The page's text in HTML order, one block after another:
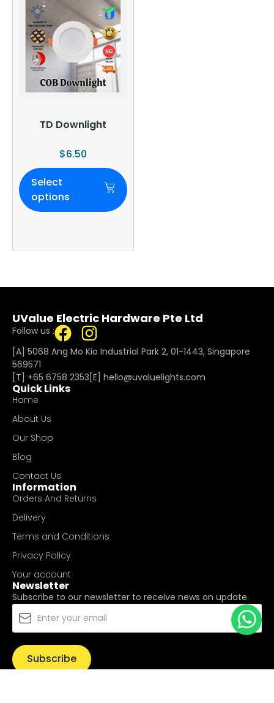
TD Downlight
$6.50
Select
options
UValue Electric Hardware Pte Ltd
Follow us :
[A] 5068 Ang Mo Kio Industrial Park 2, 01-1443, Singapore
569571
[T] +65 6758 2353 [E]​ hello@uvaluelights.com
Quick Links
Home
About Us
Our Shop
Blog
Contact Us
Information
Orders And Returns
Delivery
Terms and Conditions
Privacy Policy
Your account
Newsletter
Subscribe to our newsletter to receive news on update.
Subscribe